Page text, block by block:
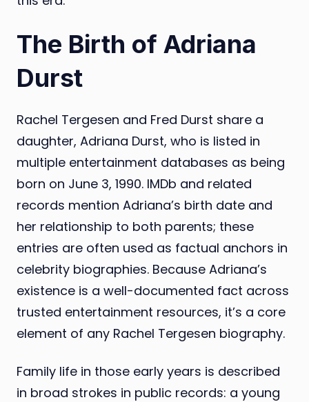
The Birth of Adriana
Durst
Rachel Tergesen and Fred Durst share a
daughter, Adriana Durst, who is listed in
multiple entertainment databases as being
born on June 3, 1990. IMDb and related
records mention Adriana’s birth date and
her relationship to both parents; these
entries are often used as factual anchors in
celebrity biographies. Because Adriana’s
existence is a well-documented fact across
trusted entertainment resources, it’s a core
element of any Rachel Tergesen biography.
Family life in those early years is described
in broad strokes in public records: a young